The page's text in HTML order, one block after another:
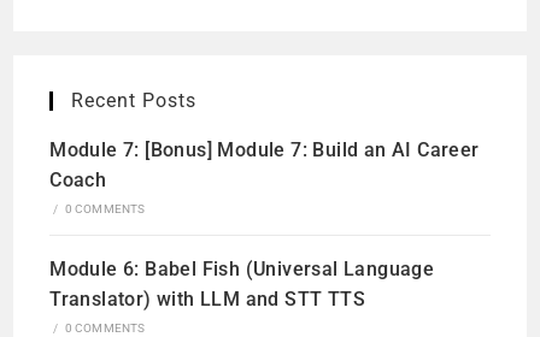
Recent Posts
Module 7: [Bonus] Module 7: Build an AI Career
Coach
/ 0 COMMENTS
Module 6: Babel Fish (Universal Language
Translator) with LLM and STT TTS
/ 0 COMMENTS